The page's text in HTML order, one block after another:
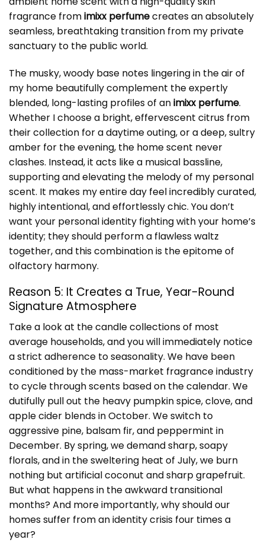
fragrance fromimixx perfumecreates an absolutely
seamless, breathtaking transition from my private
sanctuary to the public world.
The musky, woody base notes lingering in the air of
my home beautifully complement the expertly
blended, long-lasting profiles of animixx perfume.
Whether I choose a bright, effervescent citrus from
their collection for a daytime outing, or a deep, sultry
amber for the evening, the home scent never
clashes. Instead, it acts like a musical bassline,
supporting and elevating the melody of my personal
scent. It makes my entire day feel incredibly curated,
highly intentional, and effortlessly chic. You don’t
want your personal identity fighting with your home’s
identity; they should perform a flawless waltz
together, and this combination is the epitome of
olfactory harmony.
Reason 5: It Creates a True, Year-Round
Signature Atmosphere
Take a look at the candle collections of most
average households, and you will immediately notice
a strict adherence to seasonality. We have been
conditioned by the mass-market fragrance industry
to cycle through scents based on the calendar. We
dutifully pull out the heavy pumpkin spice, clove, and
apple cider blends in October. We switch to
aggressive pine, balsam fir, and peppermint in
December. By spring, we demand sharp, soapy
florals, and in the sweltering heat of July, we burn
nothing but artificial coconut and sharp grapefruit.
But what happens in the awkward transitional
months? And more importantly, why should our
homes suffer from an identity crisis four times a
year?